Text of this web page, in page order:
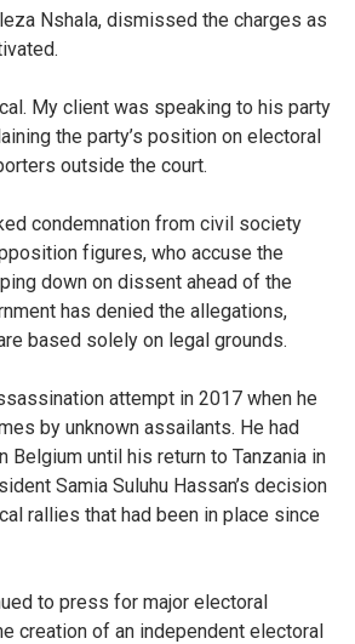
Nshala, dismissed the charges as
My client was speaking to his party
the party’s position on electoral
outside the court.
condemnation from civil society
figures, who accuse the
down on dissent ahead of the
has denied the allegations,
based solely on legal grounds.
attempt in 2017 when he
by unknown assailants. He had
Belgium until his return to Tanzania in
Samia Suluhu Hassan’s decision
rallies that had been in place since
to press for major electoral
creation of an independent electoral